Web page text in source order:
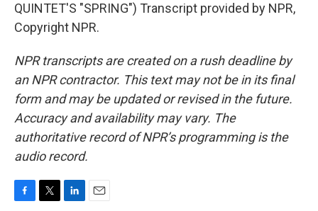
QUINTET'S "SPRING") Transcript provided by NPR,
Copyright NPR.
NPR transcripts are created on a rush deadline by
an NPR contractor. This text may not be in its final
form and may be updated or revised in the future.
Accuracy and availability may vary. The
authoritative record of NPR’s programming is the
audio record.